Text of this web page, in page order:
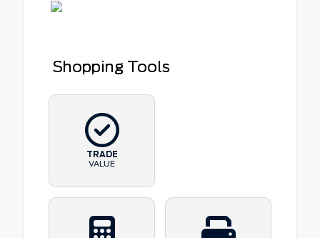
Shopping Tools
TRADE
VALUE